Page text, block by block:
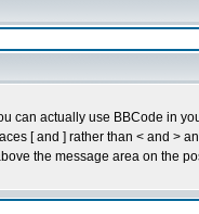
can actually use BBCode in
[ and ] rather than < and >
the message area on the